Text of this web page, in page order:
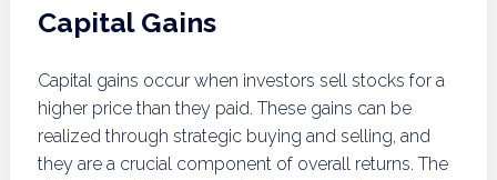
Capital Gains
Capital gains occur when investors sell stocks for a
higher price than they paid. These gains can be
realized through strategic buying and selling, and
they are a crucial component of overall returns. The